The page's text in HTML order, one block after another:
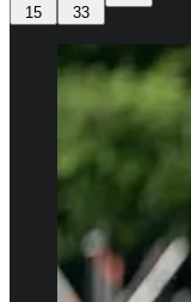
15 33